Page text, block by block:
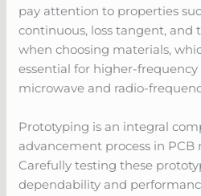
pay attention to properties
continuous, loss tangent,
when choosing materials,
essential for higher-
microwave and radio-
Prototyping is an integral
advancement process in
Carefully testing these
dependability and